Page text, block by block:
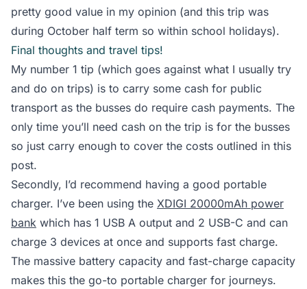
pretty good value in my opinion (and this trip was
during October half term so within school holidays).
Final thoughts and travel tips!
My number 1 tip (which goes against what I usually try
and do on trips) is to carry some cash for public
transport as the busses do require cash payments. The
only time you’ll need cash on the trip is for the busses
so just carry enough to cover the costs outlined in this
post.
Secondly, I’d recommend having a good portable
charger. I’ve been using the XDIGI 20000mAh power
bank which has 1 USB A output and 2 USB-C and can
charge 3 devices at once and supports fast charge.
The massive battery capacity and fast-charge capacity
makes this the go-to portable charger for journeys.